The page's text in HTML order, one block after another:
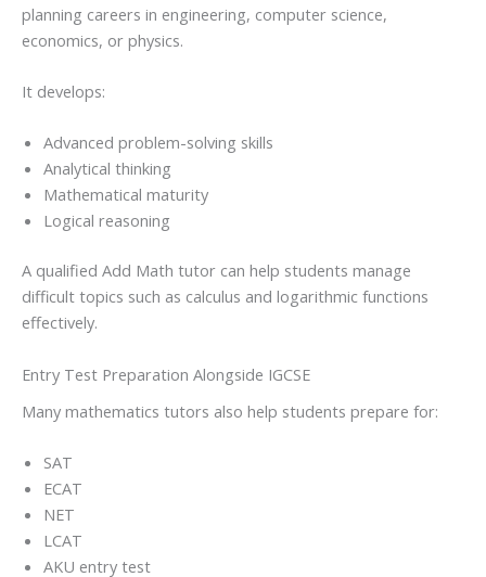
planning careers in engineering, computer science,
economics, or physics.
It develops:
Advanced problem-solving skills
Analytical thinking
Mathematical maturity
Logical reasoning
A qualified Add Math tutor can help students manage
difficult topics such as calculus and logarithmic functions
effectively.
Entry Test Preparation Alongside IGCSE
Many mathematics tutors also help students prepare for:
SAT
ECAT
NET
LCAT
AKU entry test